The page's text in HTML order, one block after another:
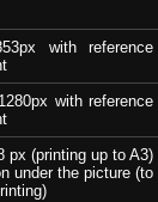
with reference
with reference
px (printing up to A3)
under the picture (to